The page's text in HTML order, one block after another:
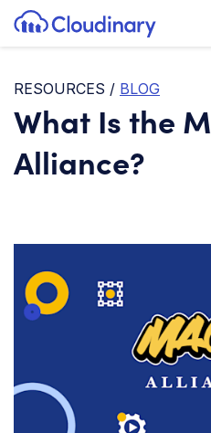
SKIP TO
Cloudinary Logo
RESOURCES / BLOG
What Is the
Alliance?